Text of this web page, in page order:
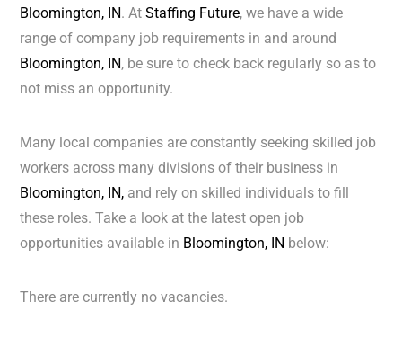
Bloomington, IN. AtStaffing Future, we have a wide
range of company job requirements in and around
Bloomington, IN, be sure to check back regularly so as to
not miss an opportunity.
Many local companies are constantly seeking skilled job
workers across many divisions of their business in
Bloomington, IN, and rely on skilled individuals to fill
these roles. Take a look at the latest open job
opportunities available in Bloomington, IN below:
There are currently no vacancies.